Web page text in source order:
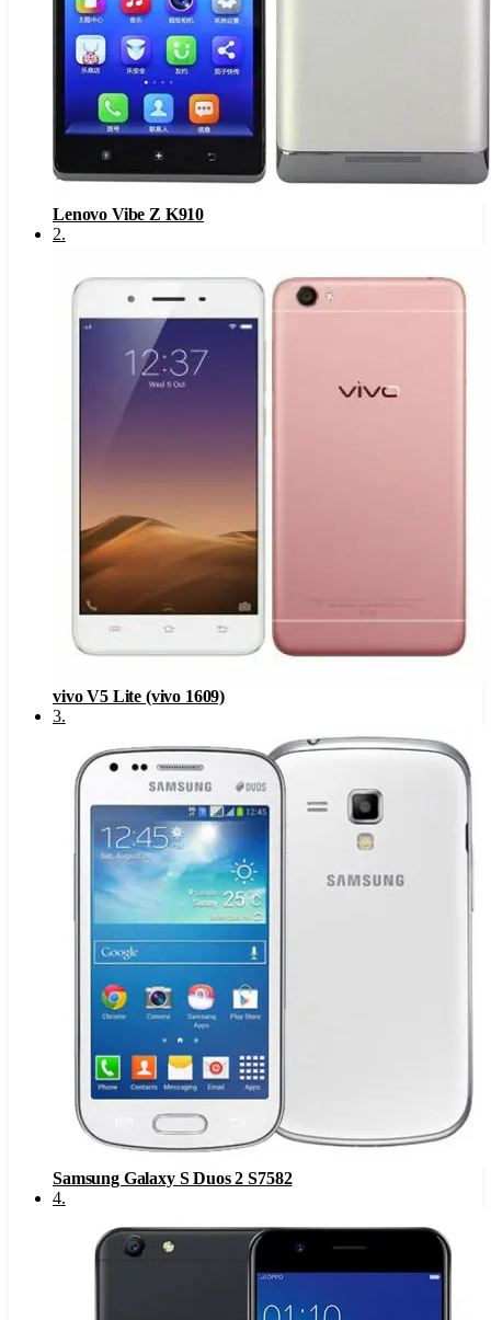
Lenovo Vibe Z K910
2.
vivo V5 Lite (vivo 1609)
3.
Samsung Galaxy S Duos 2 S7582
4.